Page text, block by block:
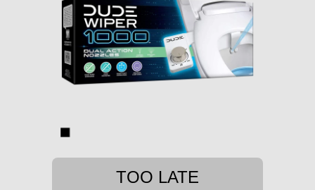
TOO LATE